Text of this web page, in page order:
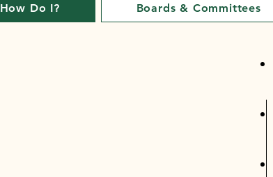
How Do I? Boards & Committees